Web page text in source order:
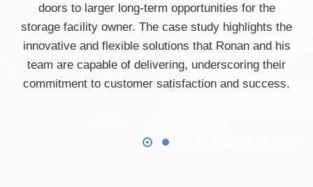
doors to larger long-term opportunities for the
storage facility owner. The case study highlights the
innovative and flexible solutions that Ronan and his
team are capable of delivering, underscoring their
commitment to customer satisfaction and success.